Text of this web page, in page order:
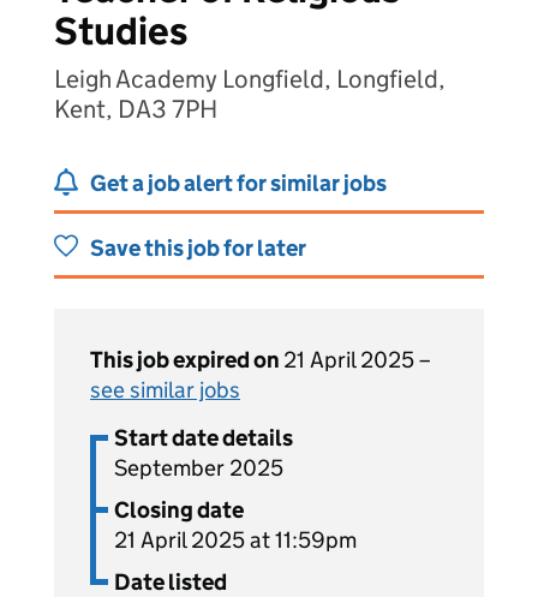
Studies
Leigh Academy Longfield, Longfield,
Kent, DA3 7PH
Get a job alert for similar jobs
Save this job for later
This job expired on 21 April 2025 –
see similar jobs
Start date details
September 2025
Closing date
21 April 2025 at 11:59pm
Date listed